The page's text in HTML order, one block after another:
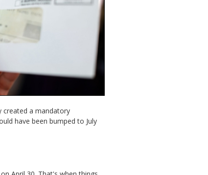
created a mandatory
have been bumped to July